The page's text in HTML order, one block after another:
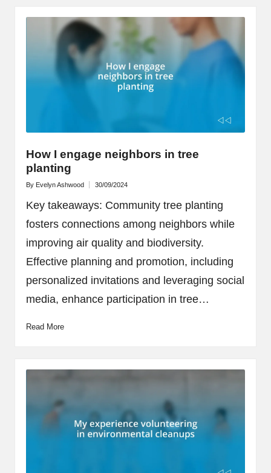
How I engage neighbors in tree
planting
Posted
By Evelyn Ashwood 30/09/2024
Key takeaways: Community tree planting
fosters connections among neighbors while
improving air quality and biodiversity.
Effective planning and promotion, including
personalized invitations and leveraging social
media, enhance participation in tree…
Read More